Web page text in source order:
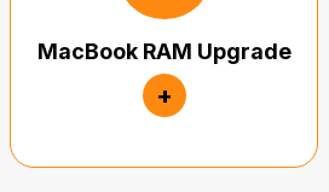
MacBook RAM Upgrade
+